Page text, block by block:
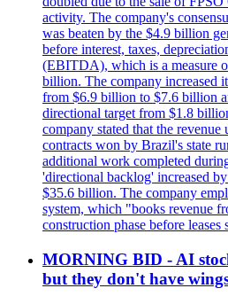
activity. The company's
was beaten by the $4.9 billion
before interest, taxes,
(EBITDA), which is a measure
billion. The company increased
from $6.9 billion to $7.6 billion
directional target from $1.8
company stated that the
contracts won by Brazil's state
additional work completed
'directional backlog' increased
$35.6 billion. The company
system, which "books revenue
construction phase before leases
MORNING BID - AI
but they don't have